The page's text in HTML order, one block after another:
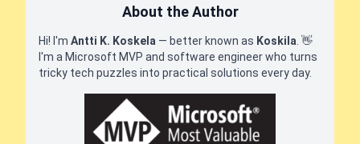
About the Author
Hi! I'm Antti K. Koskela — better known as Koskila 👋
I'm a Microsoft MVP and software engineer who turns
tricky tech puzzles into practical solutions every day.